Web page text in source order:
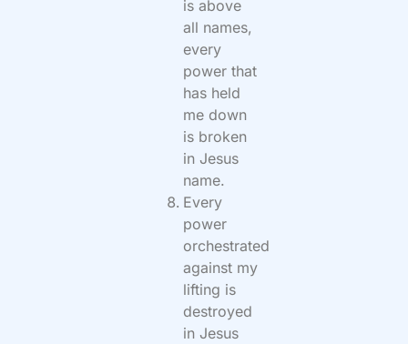
is above
all names,
every
power that
has held
me down
is broken
in Jesus
name.
Every
power
orchestrated
against my
lifting is
destroyed
in Jesus